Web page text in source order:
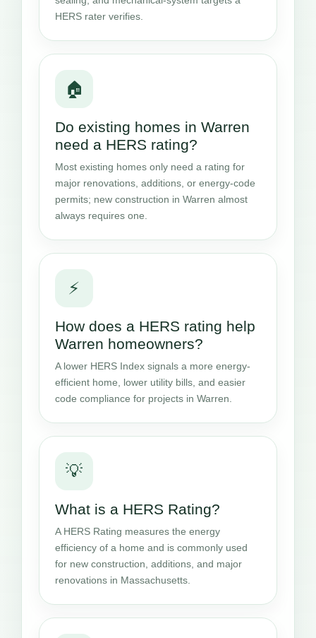
HERS rater verifies.
🏠
Do existing homes in Warren
need a HERS rating?
Most existing homes only need a rating for
major renovations, additions, or energy-code
permits; new construction in Warren almost
always requires one.
⚡
How does a HERS rating help
Warren homeowners?
A lower HERS Index signals a more energy-
efficient home, lower utility bills, and easier
code compliance for projects in Warren.
💡
What is a HERS Rating?
A HERS Rating measures the energy
efficiency of a home and is commonly used
for new construction, additions, and major
renovations in Massachusetts.